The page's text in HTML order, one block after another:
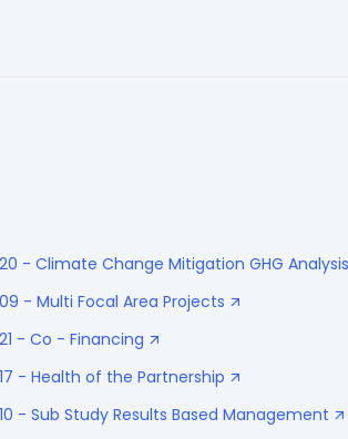
- Climate Change Mitigation GHG Analysis
- Multi Focal Area Projects
- Co - Financing
- Health of the Partnership
- Sub Study Results Based Management